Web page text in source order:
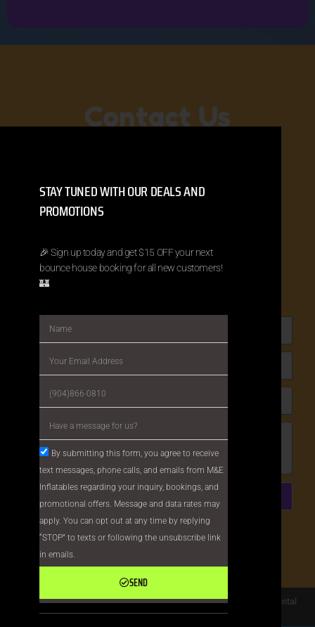
Contact Us
event date, location, and what you’re
(904) 866-0810 meinflatables@gmail.com
This site is protected by reCAPTCHA and the
Google
Privacy Policy andTerms of Service
apply.
Copyright ©M&E InflatablesAll Rights Reserved |Privacy Policy
| Rental
Software Powered ByInflatableOffice
STAY TUNED WITH OUR DEALS AND
PROMOTIONS
🎉 Sign up today and get $15 OFF your next
bounce house booking for all new customers!
🏰
By submitting this form, you agree to receive
text messages, phone calls, and emails from M&E
Inflatables regarding your inquiry, bookings, and
promotional offers. Message and data rates may
apply. You can opt out at any time by replying
“STOP” to texts or following the unsubscribe link
in emails.
SEND